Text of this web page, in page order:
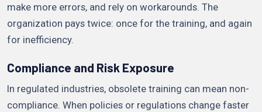
make more errors, and rely on workarounds. The
organization pays twice: once for the training, and again
for inefficiency.
Compliance and Risk Exposure
In regulated industries, obsolete training can mean non-
compliance. When policies or regulations change faster